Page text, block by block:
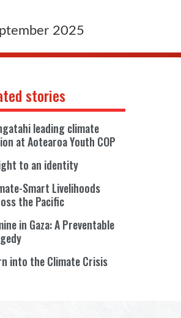
2025
stories
leading climate
at Aotearoa Youth COP
to an identity
Smart Livelihoods
the Pacific
in Gaza: A Preventable
into the Climate Crisis